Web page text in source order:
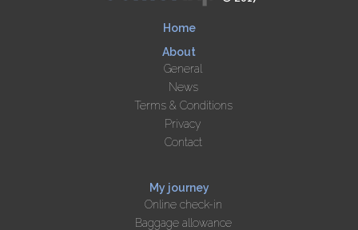
Home
About
General
News
Terms & Conditions
Privacy
Contact
My journey
Online check-in
Baggage allowance